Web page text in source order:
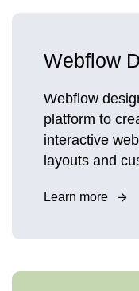
Webflow
Webflow
platform to
interactive
layouts and
Learn more